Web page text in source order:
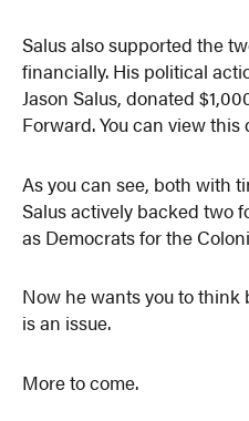
Salus also supported the
financially. His political
Jason Salus, donated
Forward. You can view this
As you can see, both with
Salus actively backed two
as Democrats for the
Now he wants you to
is an issue.
More to come.